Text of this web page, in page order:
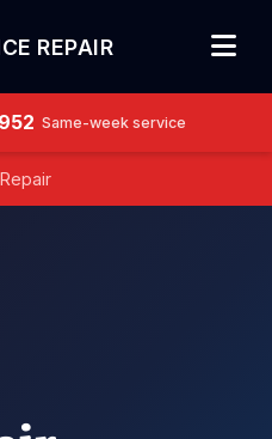
REPAIR
Same-week service